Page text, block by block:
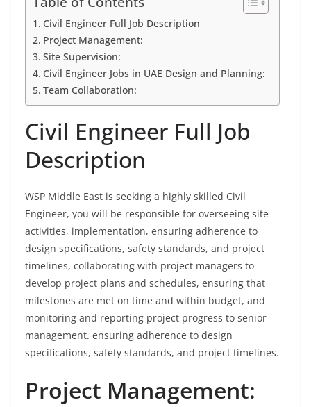
Civil Engineer Full Job Description
Project Management:
Site Supervision:
Civil Engineer Jobs in UAE Design and Planning:
Team Collaboration:
Civil Engineer Full Job
Description
WSP Middle East is seeking a highly skilled Civil
Engineer, you will be responsible for overseeing site
activities, implementation, ensuring adherence to
design specifications, safety standards, and project
timelines, collaborating with project managers to
develop project plans and schedules, ensuring that
milestones are met on time and within budget, and
monitoring and reporting project progress to senior
management. ensuring adherence to design
specifications, safety standards, and project timelines.
Project Management: